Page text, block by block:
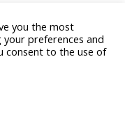
but the bridge
The country has
stood for 300
you the most
preferences and
consent to the use of